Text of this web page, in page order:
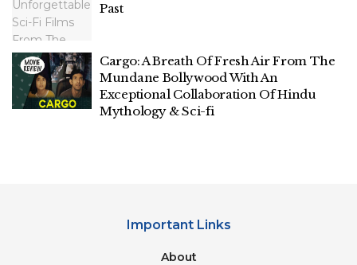
Past
Cargo: A Breath Of Fresh Air From The
Mundane Bollywood With An
Exceptional Collaboration Of Hindu
Mythology & Sci-fi
Important Links
About